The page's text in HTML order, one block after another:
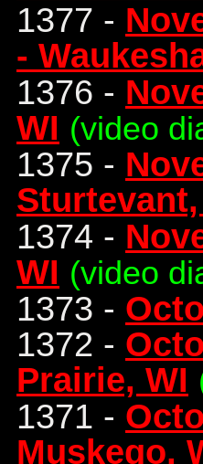
1377 -
-
1376 -
WI (video
1375 -
Sturtevant,
1374 -
WI (video
1373 -
1372 -
Prairie, WI
1371 -
Muskego,